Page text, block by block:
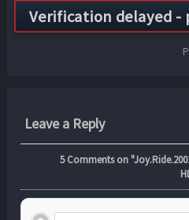
Leave a Reply
5Comments on